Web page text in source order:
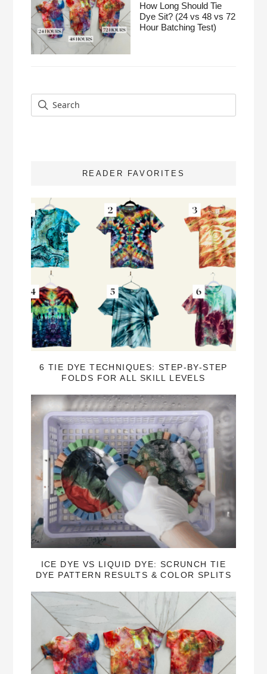
How Long Should Tie
Dye Sit? (24 vs 48 vs 72
Hour Batching Test)
READER FAVORITES
6 TIE DYE TECHNIQUES: STEP-BY-STEP
FOLDS FOR ALL SKILL LEVELS
ICE DYE VS LIQUID DYE: SCRUNCH TIE
DYE PATTERN RESULTS & COLOR SPLITS